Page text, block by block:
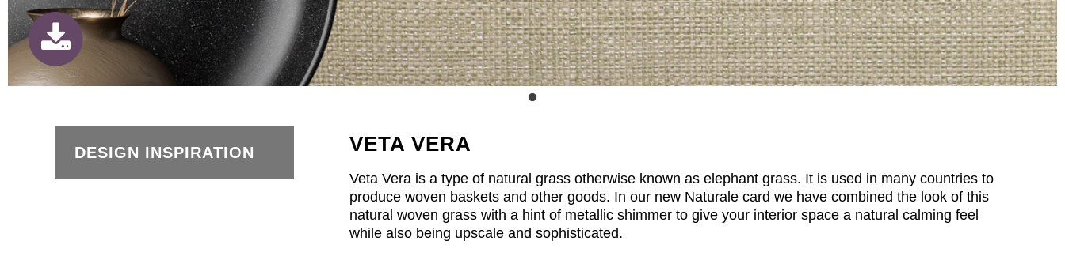
DESIGN INSPIRATION VETA VERA
Veta Vera is a type of natural grass otherwise known as elephant grass. It is used in many countries to
produce woven baskets and other goods. In our new Naturale card we have combined the look of this
natural woven grass with a hint of metallic shimmer to give your interior space a natural calming feel
while also being upscale and sophisticated.